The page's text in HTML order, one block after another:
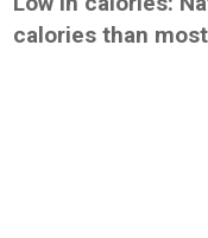
calories than